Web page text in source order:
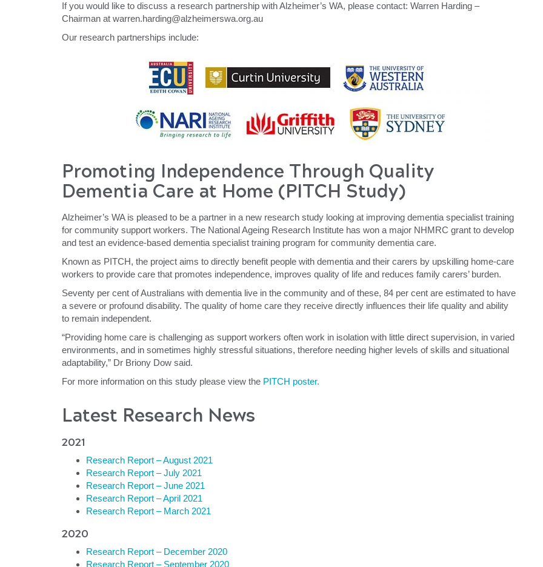
If you would like to discuss a research partnership with Alzheimer’s WA, please contact: Warren Harding –
Chairman at warren.harding@alzheimerswa.org.au
Our research partnerships include:
Promoting Independence Through Quality
Dementia Care at Home (PITCH Study)
Alzheimer’s WA is pleased to be a partner in a new research study looking at improving dementia specialist training
for community support workers. The National Ageing Research Institute has won a major NHMRC grant to develop
and test an evidence-based dementia specialist training program for community dementia care.
Known as PITCH, the project aims to directly benefit people with dementia and their carers by upskilling home-care
workers to provide care that promotes independence, improves quality of life and reduces family carers’ burden.
Seventy per cent of Australians with dementia live in the community and of these, 84 per cent are estimated to have
a severe or profound disability. The quality of home care they receive directly influences their life quality and ability
to remain independent.
“Providing home care is challenging as support workers often work in isolation with little direct supervision, in varied
environments, and in sometimes highly stressful situations, therefore needing higher levels of skills and situational
adaptability,” Dr Briony Dow said.
For more information on this study please view the PITCH poster.
Latest Research News
2021
Research Report – August 2021
Research Report – July 2021
Research Report – June 2021
Research Report – April 2021
Research Report – March 2021
2020
Research Report – December 2020
Research Report – September 2020